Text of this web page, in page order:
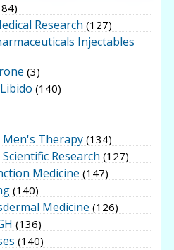
Research (127)
Injectables
(3)
(140)
Therapy (134)
Research (127)
Medicine (147)
(140)
Medicine (126)
(136)
(140)